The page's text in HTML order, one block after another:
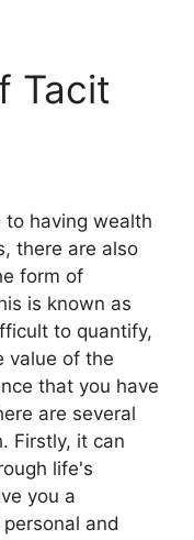
Tacit
having wealth
there are also
form of
is known as
to quantify,
value of the
that you have
are several
Firstly, it can
life's
you a
and